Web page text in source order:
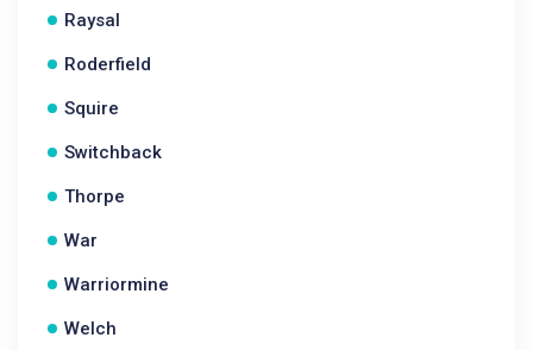
Raysal
Roderfield
Squire
Switchback
Thorpe
War
Warriormine
Welch